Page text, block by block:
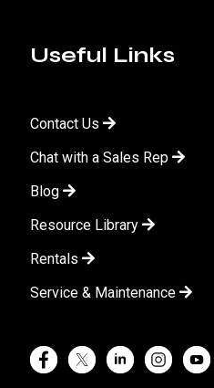
Useful Links
Contact Us
Chat with a Sales Rep
Blog
Resource Library
Rentals
Service & Maintenance